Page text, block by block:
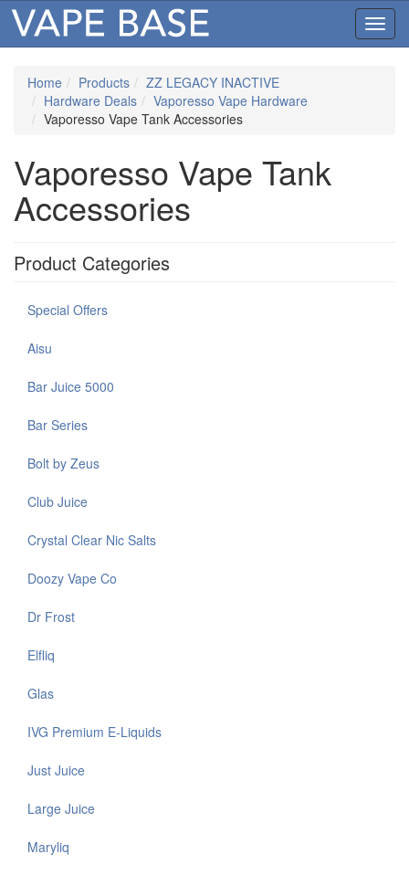
Home Products
ZZ LEGACY INACTIVE
Hardware Deals
Vaporesso Vape Hardware
Vaporesso Vape Tank Accessories
Vaporesso Vape Tank
Accessories
Product Categories
Special Offers
Aisu
Bar Juice 5000
Bar Series
Bolt by Zeus
Club Juice
Crystal Clear Nic Salts
Doozy Vape Co
Dr Frost
Elfliq
Glas
IVG Premium E-Liquids
Just Juice
Large Juice
Maryliq